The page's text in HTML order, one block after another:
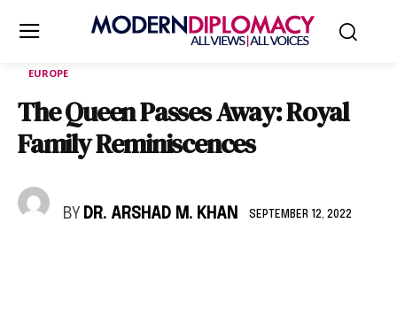
EUROPE
The Queen Passes Away: Royal
Family Reminiscences
BY DR. ARSHAD M. KHAN SEPTEMBER 12, 2022